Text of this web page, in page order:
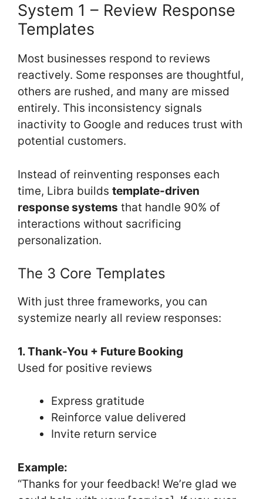
System 1 – Review Response
Templates
Most businesses respond to reviews
reactively. Some responses are thoughtful,
others are rushed, and many are missed
entirely. This inconsistency signals
inactivity to Google and reduces trust with
potential customers.
Instead of reinventing responses each
time, Libra builds template-driven
response systems that handle 90% of
interactions without sacrificing
personalization.
The 3 Core Templates
With just three frameworks, you can
systemize nearly all review responses:
1. Thank-You + Future Booking
Used for positive reviews
Express gratitude
Reinforce value delivered
Invite return service
Example:
“Thanks for your feedback! We’re glad we